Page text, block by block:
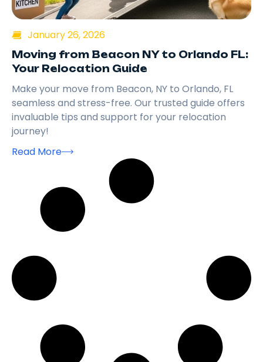
January 26, 2026
Moving from Beacon NY to Orlando FL:
Your Relocation Guide
Make your move from Beacon, NY to Orlando, FL
seamless and stress-free. Our trusted guide offers
invaluable tips and support for your relocation
journey!
Read More